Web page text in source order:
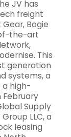
JV has
freight
Bogie
the-art
This
generation
systems, a
a high-
Supply
LLC, a
leasing